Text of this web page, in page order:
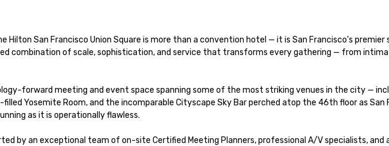
San Francisco Union Square is more than a convention hotel — it is San Francisco's
combination of scale, sophistication, and service that transforms every gathering — from
forward meeting and event space spanning some of the most striking venues in the city —
Yosemite Room, and the incomparable Cityscape Sky Bar perched atop the 46th floor as
as it is operationally flawless.
by an exceptional team of on-site Certified Meeting Planners, professional A/V specialists,